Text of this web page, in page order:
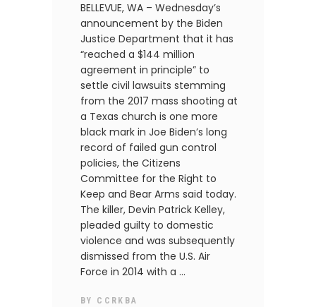
BELLEVUE, WA – Wednesday’s
announcement by the Biden
Justice Department that it has
“reached a $144 million
agreement in principle” to
settle civil lawsuits stemming
from the 2017 mass shooting at
a Texas church is one more
black mark in Joe Biden’s long
record of failed gun control
policies, the Citizens
Committee for the Right to
Keep and Bear Arms said today.
The killer, Devin Patrick Kelley,
pleaded guilty to domestic
violence and was subsequently
dismissed from the U.S. Air
Force in 2014 with a
BY CCRKBA